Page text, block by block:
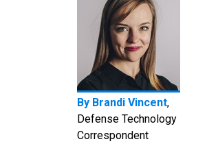
By Brandi Vincent,
Defense Technology
Correspondent